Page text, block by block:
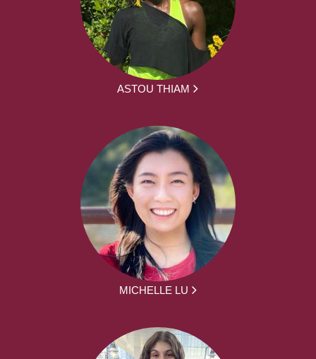
ASTOU THIAM
MICHELLE LU